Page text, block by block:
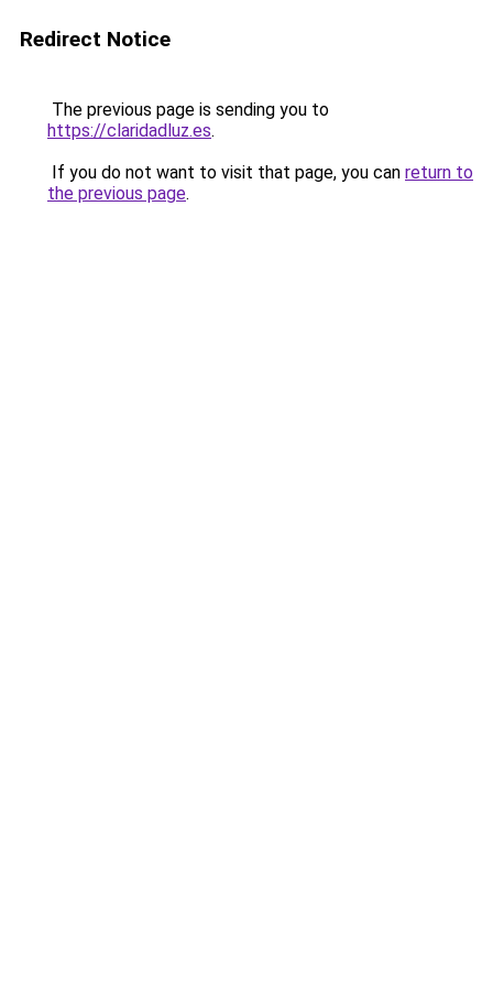
Redirect Notice
The previous page is sending you to
https://claridadluz.es.
If you do not want to visit that page, you can return to
the previous page.